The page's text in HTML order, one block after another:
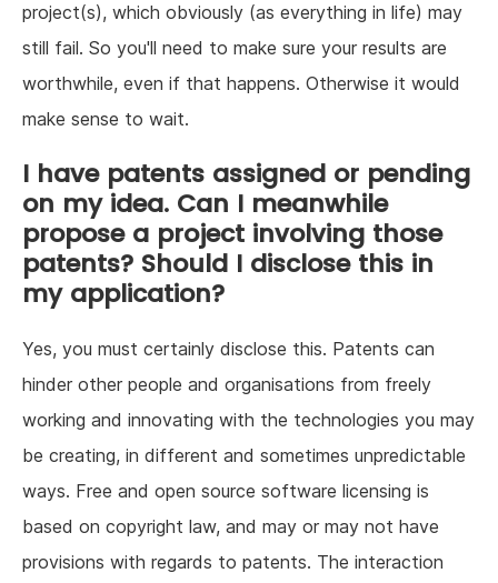
project(s), which obviously (as everything in life) may
still fail. So you'll need to make sure your results are
worthwhile, even if that happens. Otherwise it would
make sense to wait.
I have patents assigned or pending
on my idea. Can I meanwhile
propose a project involving those
patents? Should I disclose this in
my application?
Yes, you must certainly disclose this. Patents can
hinder other people and organisations from freely
working and innovating with the technologies you may
be creating, in different and sometimes unpredictable
ways. Free and open source software licensing is
based on copyright law, and may or may not have
provisions with regards to patents. The interaction